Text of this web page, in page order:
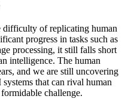
difficulty of replicating human
progress in tasks such as
processing, it still falls short
intelligence. The human
and we are still uncovering
that can rival human
challenge.